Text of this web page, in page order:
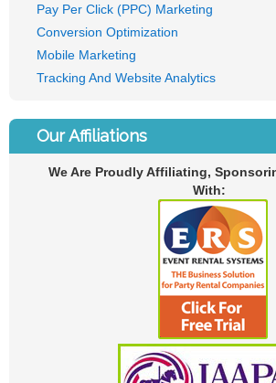
Pay Per Click (PPC) Marketing
Conversion Optimization
Mobile Marketing
Tracking And Website Analytics
Our Affiliations
We Are Proudly Affiliating,
With: